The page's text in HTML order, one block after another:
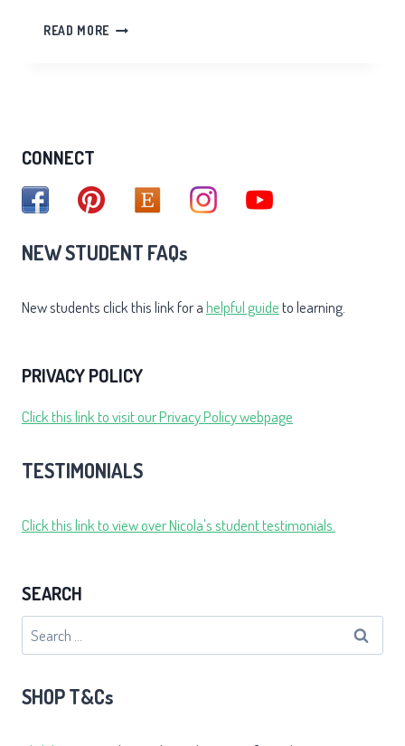
READ MORE MEDITATION
CONNECT
NEW STUDENT FAQs
New students click this link for ahelpful guideto learning.
PRIVACY POLICY
Click this link to visit our Privacy Policy webpage
TESTIMONIALS
Click this link to view over Nicola's student testimonials.
SEARCH
Search
for:
SHOP T&Cs